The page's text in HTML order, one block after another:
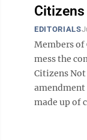
EDITORIALS
Members of
mess the
Citizens
made up of